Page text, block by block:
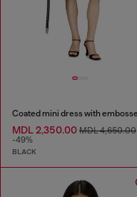
MDL 2,350.00 MDL 4,650.00
-49%
BLACK